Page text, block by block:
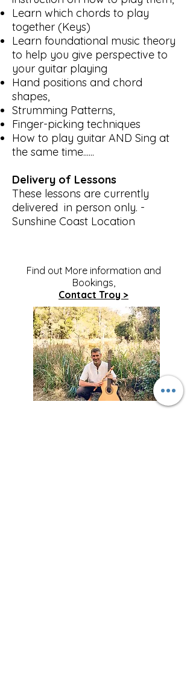
Learn which chords to play
together (Keys)
Learn foundational music theory
to help you give perspective to
your guitar playing
Hand positions and chord
shapes,
Strumming Patterns,
Finger-picking techniques
How to play guitar AND Sing at
the same time......
Delivery of Lessons
These lessons are currently
delivered in person only. -
Sunshine Coast Location
Find out More information and
Bookings,
Contact Troy >